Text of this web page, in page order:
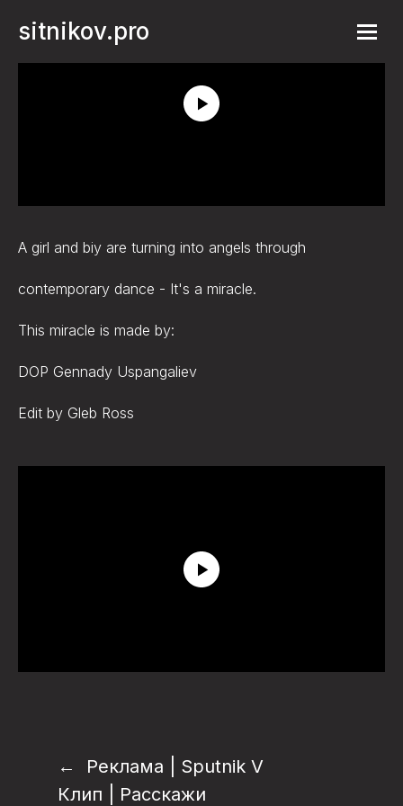
sitnikov.pro
A girl and biy are turning into angels through
contemporary dance - It's a miracle.
This miracle is made by:
DOP Gennady Uspangaliev
Edit by Gleb Ross
Реклама | Sputnik V
Клип | Расскажи